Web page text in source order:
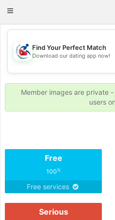
Toggle
💖
💕
Find Your Perfect Match
Download our dating app now!
Member images are private
users
Free
100%
Free services
Serious